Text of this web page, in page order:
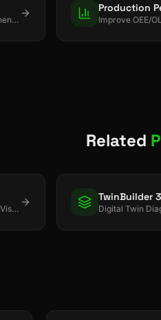
Use cameras + AI to strengthen quality, safety, and process discipline.
Related
Real-time Asset & Inventory Visibility
TwinBuilder
Digital Twin